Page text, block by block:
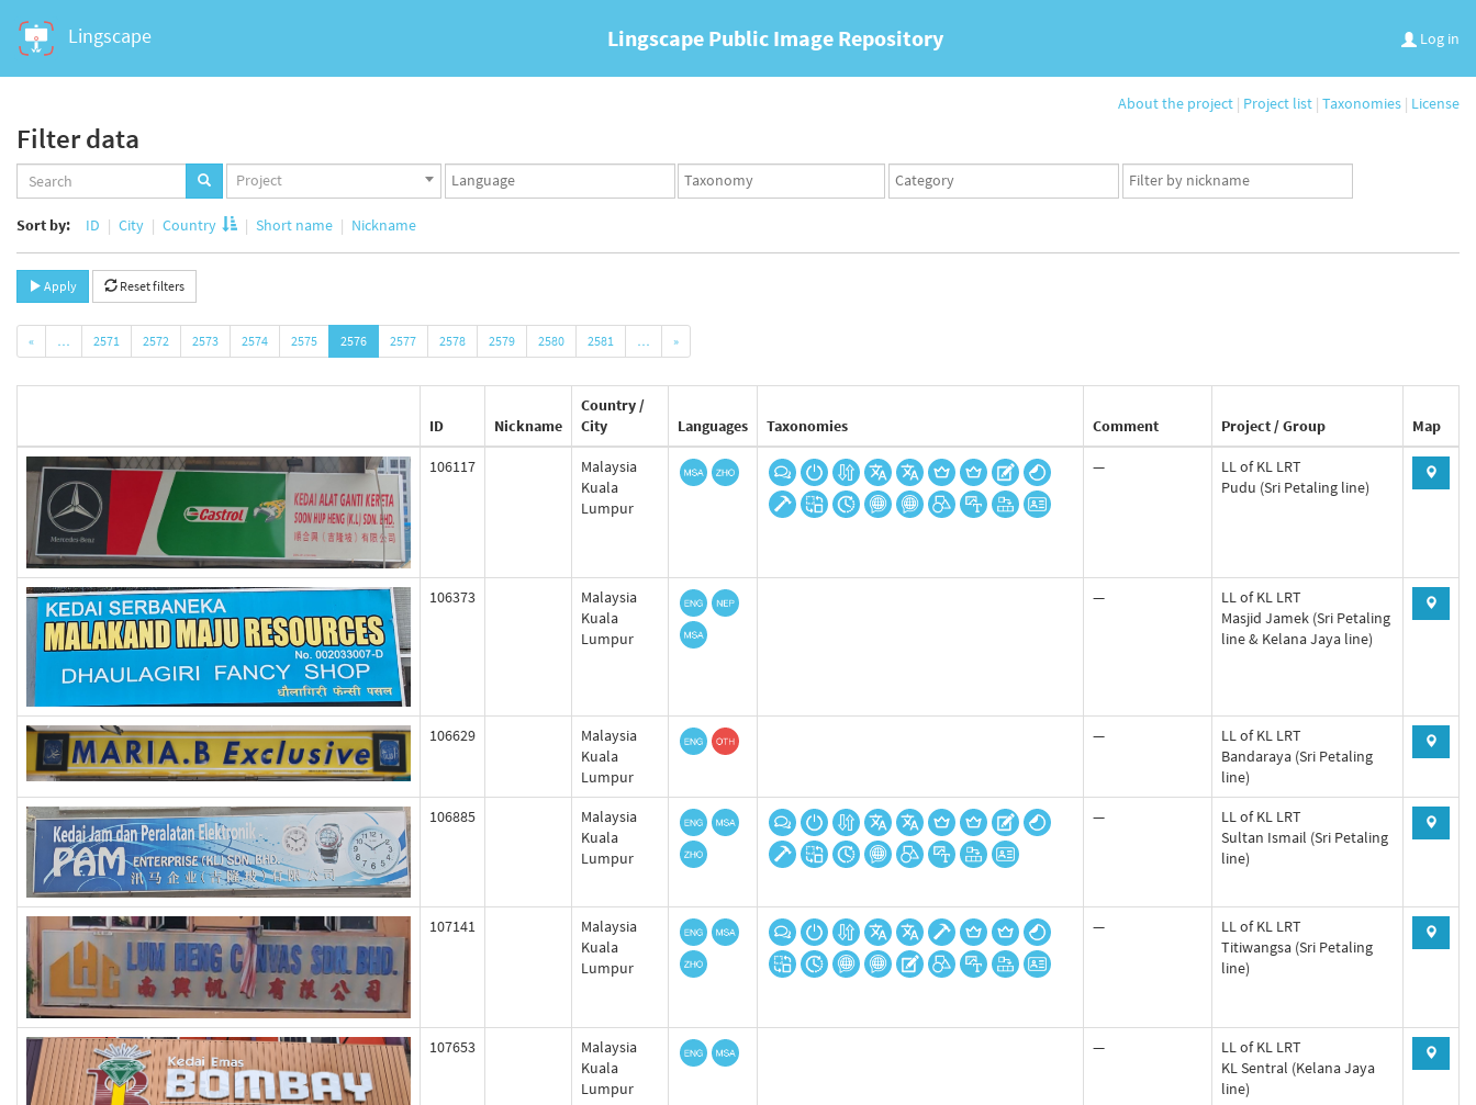
Lingscape Log in
Lingscape Public Image Repository
About the project | Project list | Taxonomies | License
Filter data
Projects
set
Project
Languages
set
Taxonomy
set
Taxonomy
term
App
user
Sort by: ID City Country Short name Nickname
Apply Reset filters
« … 2571 2572 2573 2574 2575 2576 2577 2578 2579 2580 2581 … »
ID Nickname
Country /
City
Languages Taxonomies Comment Project / Group Map
106117
Malaysia
Kuala
Lumpur
—
LL of KL LRT
Pudu (Sri Petaling line)
106373
Malaysia
Kuala
Lumpur
—
LL of KL LRT
Masjid Jamek (Sri Petaling
line & Kelana Jaya line)
106629
Malaysia
Kuala
Lumpur
—
LL of KL LRT
Bandaraya (Sri Petaling
line)
106885
Malaysia
Kuala
Lumpur
—
LL of KL LRT
Sultan Ismail (Sri Petaling
line)
107141
Malaysia
Kuala
Lumpur
—
LL of KL LRT
Titiwangsa (Sri Petaling
line)
107653
Malaysia
Kuala
Lumpur
—
LL of KL LRT
KL Sentral (Kelana Jaya
line)